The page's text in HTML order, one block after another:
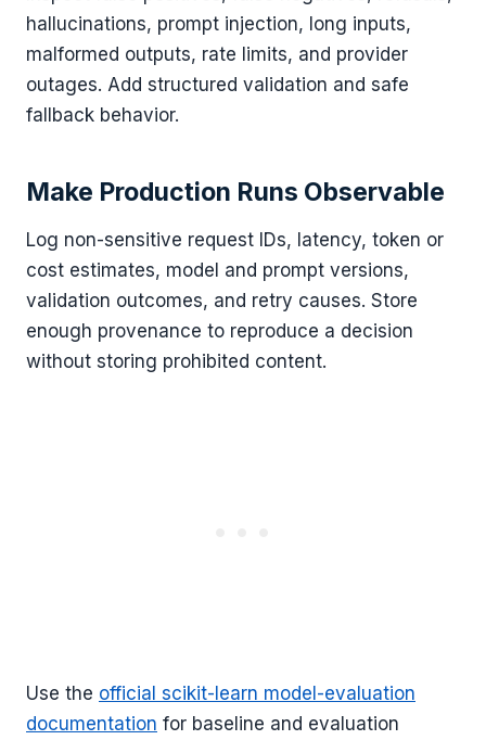
hallucinations, prompt injection, long inputs,
malformed outputs, rate limits, and provider
outages. Add structured validation and safe
fallback behavior.
Make Production Runs Observable
Log non-sensitive request IDs, latency, token or
cost estimates, model and prompt versions,
validation outcomes, and retry causes. Store
enough provenance to reproduce a decision
without storing prohibited content.
Use the official scikit-learn model-evaluation
documentation for baseline and evaluation